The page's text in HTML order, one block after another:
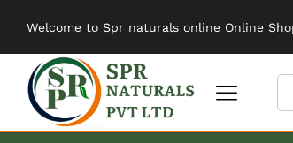
Welcome to Spr naturals online Online
Description Reviews (0)